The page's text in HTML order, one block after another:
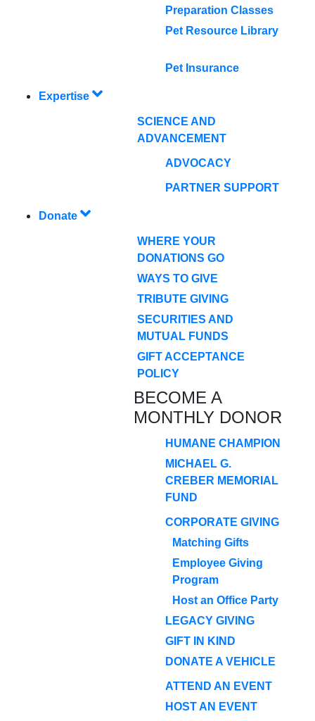
Preparation Classes
Pet Resource Library
Pet Insurance
Expertise
SCIENCE AND
ADVANCEMENT
ADVOCACY
PARTNER SUPPORT
Donate
WHERE YOUR
DONATIONS GO
WAYS TO GIVE
TRIBUTE GIVING
SECURITIES AND
MUTUAL FUNDS
GIFT ACCEPTANCE
POLICY
BECOME A
MONTHLY DONOR
HUMANE CHAMPION
MICHAEL G.
CREBER MEMORIAL
FUND
CORPORATE GIVING
Matching Gifts
Employee Giving
Program
Host an Office Party
LEGACY GIVING
GIFT IN KIND
DONATE A VEHICLE
ATTEND AN EVENT
HOST AN EVENT